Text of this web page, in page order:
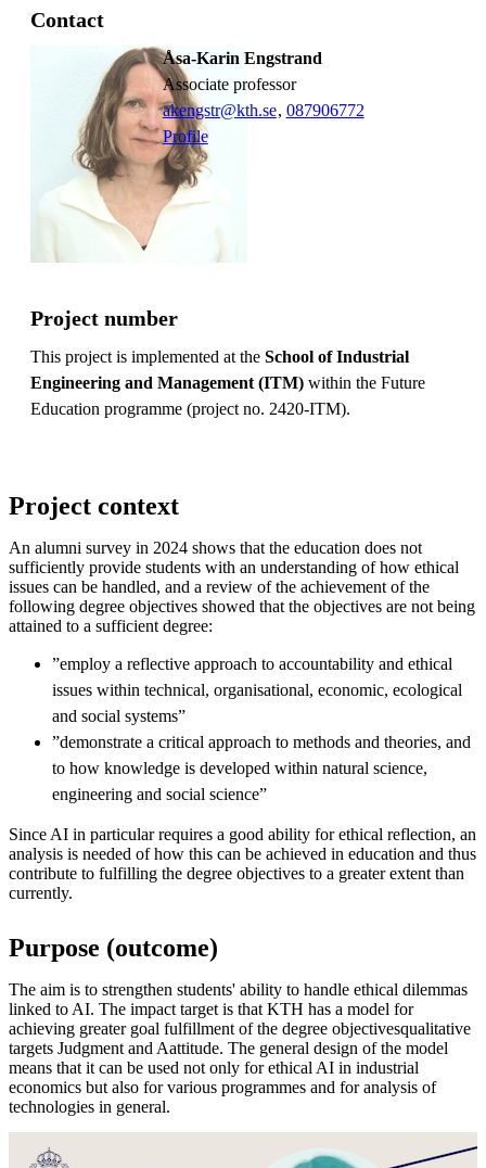
Contact
Åsa-Karin Engstrand
associate professor
akengstr@kth.se, 087906772
Profile
Project number
This project is implemented at the School of Industrial
Engineering and Management (ITM) within the Future
Education programme (project no. 2420-ITM).
Project context
An alumni survey in 2024 shows that the education does not
sufficiently provide students with an understanding of how ethical
issues can be handled, and a review of the achievement of the
following degree objectives showed that the objectives are not being
attained to a sufficient degree:
”employ a reflective approach to accountability and ethical
issues within technical, organisational, economic, ecological
and social systems”
”demonstrate a critical approach to methods and theories, and
to how knowledge is developed within natural science,
engineering and social science”
Since AI in particular requires a good ability for ethical reflection, an
analysis is needed of how this can be achieved in education and thus
contribute to fulfilling the degree objectives to a greater extent than
currently.
Purpose (outcome)
The aim is to strengthen students' ability to handle ethical dilemmas
linked to AI. The impact target is that KTH has a model for
achieving greater goal fulfillment of the degree objectivesqualitative
targets Judgment and Aattitude. The general design of the model
means that it can be used not only for ethical AI in industrial
economics but also for various programmes and for analysis of
technologies in general.